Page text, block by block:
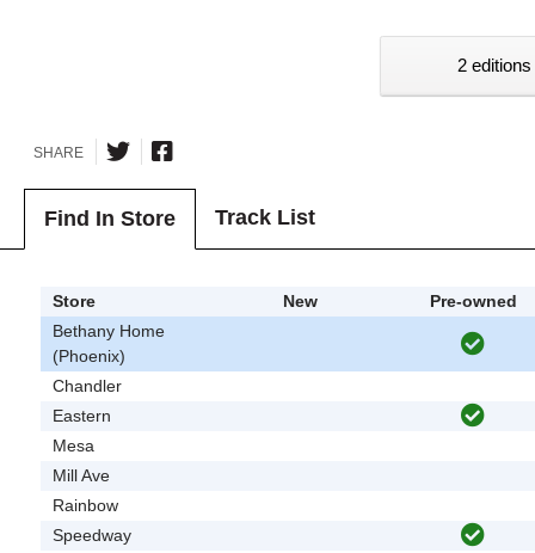
2
SHARE
Find In Store Track List
Store New
Pre-owned
Bethany Home
(Phoenix)
Chandler
Eastern
Mesa
Mill Ave
Rainbow
Speedway